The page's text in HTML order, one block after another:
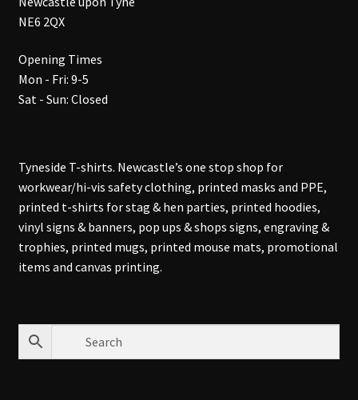
NE6 2QX
Opening Times
Mon - Fri: 9-5
Sat - Sun: Closed
Tyneside T-shirts. Newcastle’s one stop shop for
workwear/hi-vis safety clothing, printed masks and PPE,
printed t-shirts for stag & hen parties, printed hoodies,
vinyl signs & banners, pop ups & shops signs, engraving &
trophies, printed mugs, printed mouse mats, promotional
items and canvas printing.